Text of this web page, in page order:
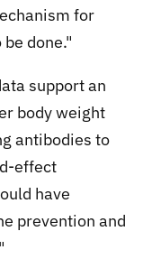
for
done."
support an
body weight
antibodies to
effect
have
prevention and